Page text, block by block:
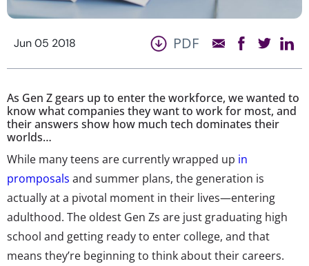
Jun 05 2018 PDF
As Gen Z gears up to enter the workforce, we wanted to
know what companies they want to work for most, and
their answers show how much tech dominates their
worlds…
While many teens are currently wrapped up in
promposals and summer plans, the generation is
actually at a pivotal moment in their lives—entering
adulthood. The oldest Gen Zs are just graduating high
school and getting ready to enter college, and that
means they’re beginning to think about their careers.